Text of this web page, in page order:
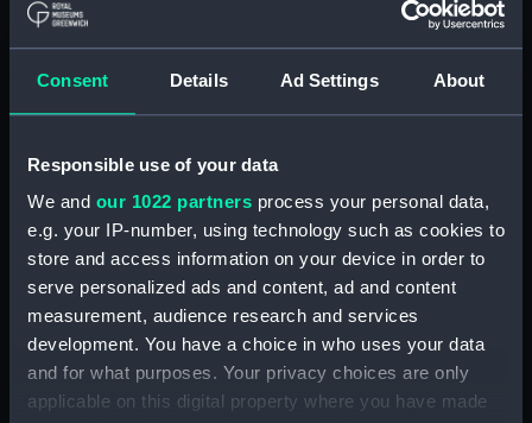
Consent Details Ad Settings About
Responsible use of your data
We and our 1022 partners process your personal data,
e.g. your IP-number, using technology such as cookies to
store and access information on your device in order to
serve personalized ads and content, ad and content
measurement, audience research and services
development. You have a choice in who uses your data
and for what purposes. Your privacy choices are only
applicable on this digital property where you have made
Official Logs (Manuscript) (RSS/CL/1865)
Agreements, Crew Lists And Official Logs
(Manuscript) (RSS/CL/1865/1233)
Registrar General Of Shipping And Seamen,
Agreements, Crew Lists And Official Logs
(Manuscript) (RSS/CL/1865/1234)
Registrar General Of Shipping And Seamen,
Agreements, Crew Lists And Official Logs
(Manuscript) (RSS/CL/1865/1235)